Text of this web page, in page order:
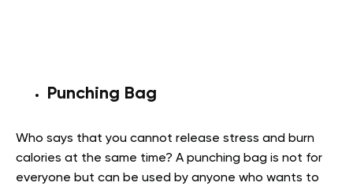
Punching Bag
Who says that you cannot release stress and burn
calories at the same time? A punching bag is not for
everyone but can be used by anyone who wants to